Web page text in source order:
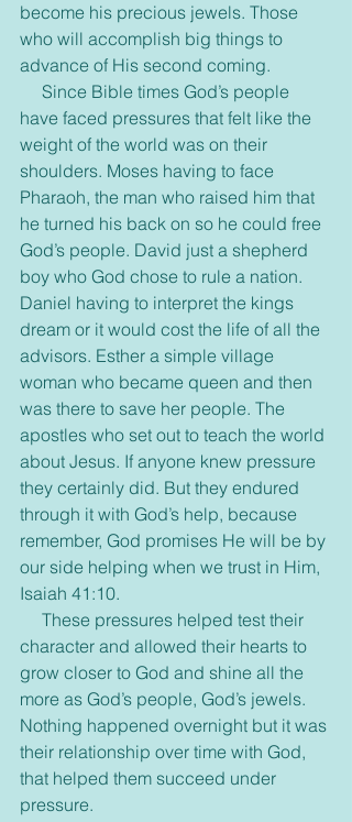
become his precious jewels. Those
who will accomplish big things to
advance of His second coming.
have faced pressures that felt like the
weight of the world was on their
shoulders. Moses having to face
Pharaoh, the man who raised him that
he turned his back on so he could free
God’s people. David just a shepherd
boy who God chose to rule a nation.
Daniel having to interpret the kings
dream or it would cost the life of all the
advisors. Esther a simple village
woman who became queen and then
was there to save her people. The
apostles who set out to teach the world
about Jesus. If anyone knew pressure
they certainly did. But they endured
through it with God’s help, because
remember, God promises He will be by
our side helping when we trust in Him,
Isaiah 41:10.
character and allowed their hearts to
grow closer to God and shine all the
more as God’s people, God’s jewels.
Nothing happened overnight but it was
their relationship over time with God,
that helped them succeed under
pressure.